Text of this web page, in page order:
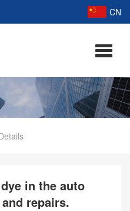
CN
in the auto
repairs.